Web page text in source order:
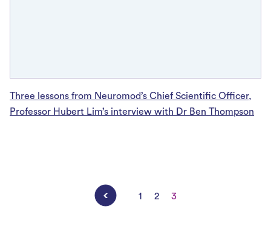
Three lessons from Neuromod’s Chief Scientific Officer,
Professor Hubert Lim’s interview with Dr Ben Thompson
1 2 3